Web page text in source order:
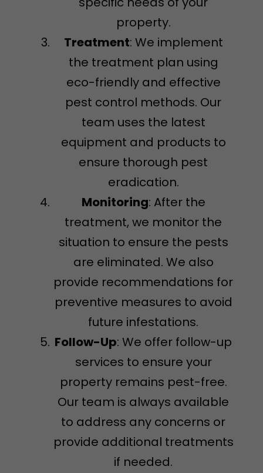
property.
Treatment: We implement
the treatment plan using
eco-friendly and effective
pest control methods. Our
team uses the latest
equipment and products to
ensure thorough pest
eradication.
Monitoring: After the
treatment, we monitor the
situation to ensure the pests
are eliminated. We also
provide recommendations for
preventive measures to avoid
future infestations.
Follow-Up: We offer follow-up
services to ensure your
property remains pest-free.
Our team is always available
to address any concerns or
provide additional treatments
if needed.